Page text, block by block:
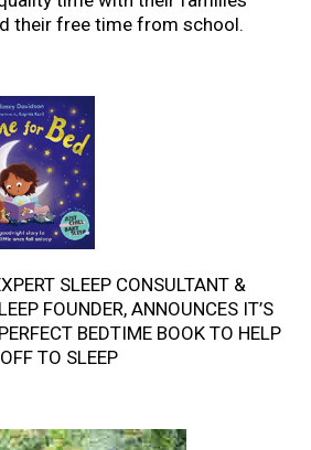
their free time from school.
SLEEP CONSULTANT &
FOUNDER, ANNOUNCES IT’S
BEDTIME BOOK TO HELP
TO SLEEP